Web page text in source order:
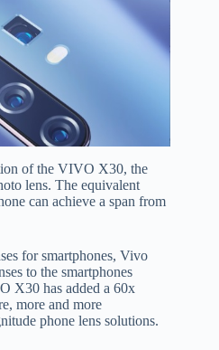
of the VIVO X30, the
lens. The equivalent
can achieve a span from
for smartphones, Vivo
to the smartphones
X30 has added a 60x
more and more
phone lens solutions.